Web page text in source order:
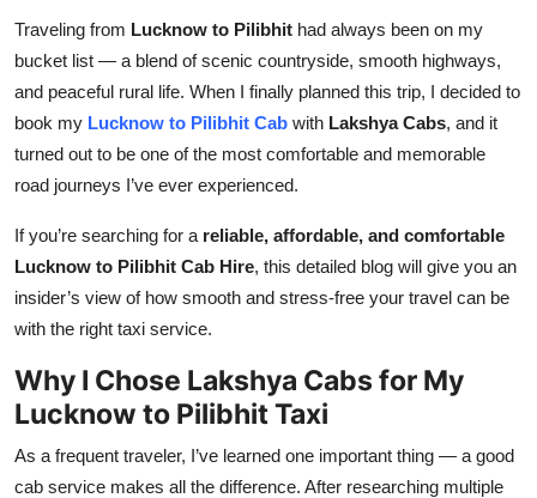
General
Top 10
How To
Traveling from Lucknow to Pilibhit had always been on my
bucket list — a blend of scenic countryside, smooth highways,
and peaceful rural life. When I finally planned this trip, I decided to
book my Lucknow to Pilibhit Cab with Lakshya Cabs, and it
turned out to be one of the most comfortable and memorable
road journeys I’ve ever experienced.
If you’re searching for a reliable, affordable, and comfortable
Lucknow to Pilibhit Cab Hire, this detailed blog will give you an
insider’s view of how smooth and stress-free your travel can be
with the right taxi service.
Why I Chose Lakshya Cabs for My
Lucknow to Pilibhit Taxi
As a frequent traveler, I’ve learned one important thing — a good
cab service makes all the difference. After researching multiple